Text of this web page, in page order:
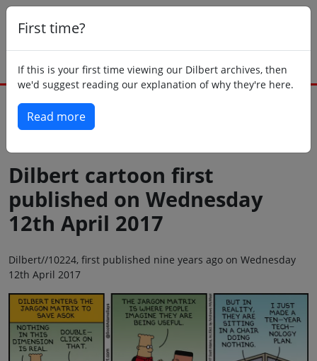
First time?
If this is your first time viewing our Dilbert archives, then
we'd suggest reading our explanation of why they're here.
Read more
Dilbert cartoon first
published on Wednesday
12th April 2017
Dilbert//10224, first published nine years ago on Wednesday
12th April 2017